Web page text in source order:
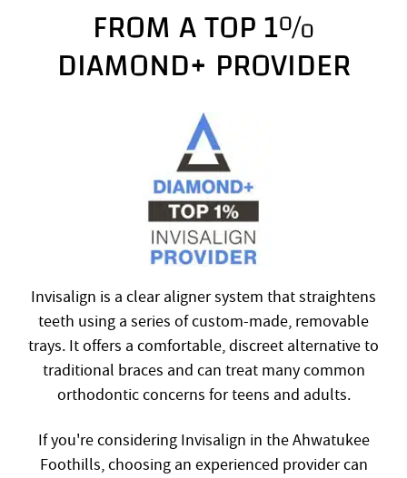
FROM A TOP 1%
DIAMOND+ PROVIDER
Invisalign is a clear aligner system that straightens
teeth using a series of custom-made, removable
trays. It offers a comfortable, discreet alternative to
traditional braces and can treat many common
orthodontic concerns for teens and adults.
If you're considering Invisalign in the Ahwatukee
Foothills, choosing an experienced provider can